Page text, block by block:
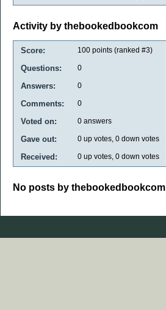
Activity by thebookedbookcom
Score: 100 points (ranked #3)
Questions: 0
Answers: 0
Comments: 0
Voted on: 0 answers
Gave out: 0 up votes, 0 down votes
Received: 0 up votes, 0 down votes
No posts by thebookedbookcom